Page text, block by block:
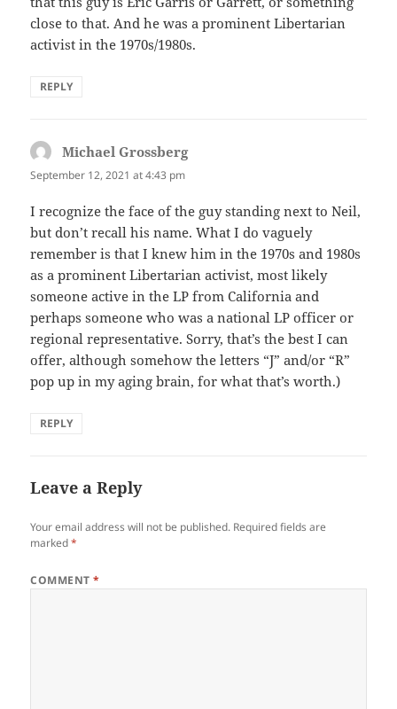
close to that. And he was a prominent Libertarian
activist in the 1970s/1980s.
REPLY
Michael Grossbergsays:
September 12, 2021 at 4:43 pm
I recognize the face of the guy standing next to Neil,
but don’t recall his name. What I do vaguely
remember is that I knew him in the 1970s and 1980s
as a prominent Libertarian activist, most likely
someone active in the LP from California and
perhaps someone who was a national LP officer or
regional representative. Sorry, that’s the best I can
offer, although somehow the letters “J” and/or “R”
pop up in my aging brain, for what that’s worth.)
REPLY
Leave a Reply
Your email address will not be published. Required fields are
marked*
COMMENT*